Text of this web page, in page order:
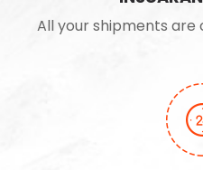
All your shipments